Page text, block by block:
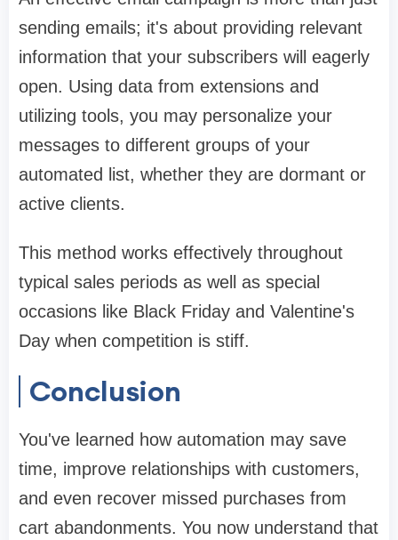
sending emails; it's about providing relevant
information that your subscribers will eagerly
open. Using data from extensions and
utilizing tools, you may personalize your
messages to different groups of your
automated list, whether they are dormant or
active clients.
This method works effectively throughout
typical sales periods as well as special
occasions like Black Friday and Valentine's
Day when competition is stiff.
Conclusion
You've learned how automation may save
time, improve relationships with customers,
and even recover missed purchases from
cart abandonments. You now understand that